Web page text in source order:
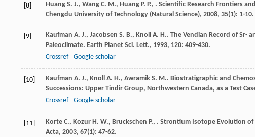
[8] Huang S. J., Wang C. M., Huang P. P., . Scientific Research Frontiers
Chengdu University of Technology (Natural Science), 2008, 35(1): 1-10.
[9] Kaufman A. J., Jacobsen S. B., Knoll A. H.. The Vendian Record of Sr-
Paleoclimate. Earth Planet Sci. Lett., 1993, 120: 409-430.
Crossref
Google scholar
[10] Kaufman A. J., Knoll A. H., Awramik S. M.. Biostratigraphic and
Successions: Upper Tindir Group, Northwestern Canada, as a Test
Crossref
Google scholar
[11] Korte C., Kozur H. W., Bruckschen P., . Strontium Isotope Evolution of
Acta, 2003, 67(1): 47-62.